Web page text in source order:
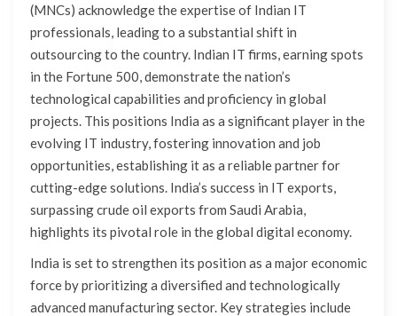
(MNCs) acknowledge the expertise of Indian IT
professionals, leading to a substantial shift in
outsourcing to the country. Indian IT firms, earning spots
in the Fortune 500, demonstrate the nation’s
technological capabilities and proficiency in global
projects. This positions India as a significant player in the
evolving IT industry, fostering innovation and job
opportunities, establishing it as a reliable partner for
cutting-edge solutions. India’s success in IT exports,
surpassing crude oil exports from Saudi Arabia,
highlights its pivotal role in the global digital economy.
India is set to strengthen its position as a major economic
force by prioritizing a diversified and technologically
advanced manufacturing sector. Key strategies include